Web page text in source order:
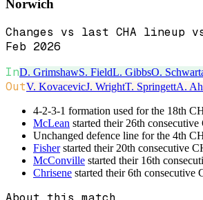
Norwich
Changes vs last CHA lineup
Feb 2026
InD. GrimshawS. FieldL. GibbsO.
OutV. KovacevicJ. WrightT. SpringettA.
4-2-3-1 formation used for the 18th
McLean started their 26th
Unchanged defence line for the 4th
Fisherstarted their 20th consecutive
McConville started their 16th
Chrisene started their 6th consecutive